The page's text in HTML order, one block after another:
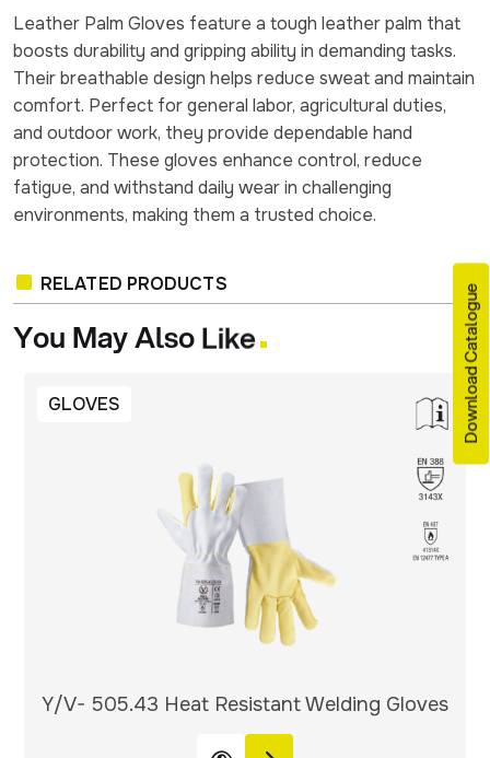
Leather Palm Gloves feature a tough leather palm that
boosts durability and gripping ability in demanding tasks.
Their breathable design helps reduce sweat and maintain
comfort. Perfect for general labor, agricultural duties,
and outdoor work, they provide dependable hand
protection. These gloves enhance control, reduce
fatigue, and withstand daily wear in challenging
environments, making them a trusted choice.
RELATED PRODUCTS
You May Also Like
GLOVES
Y/V- 505.43 Heat Resistant Welding Gloves
Download Catalogue